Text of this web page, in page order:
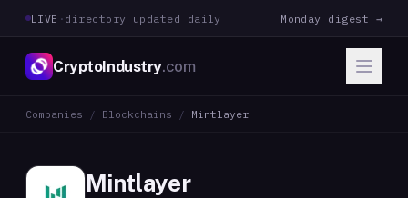
LIVE · directory updated daily Monday digest →
CryptoIndustry.com
Companies / Blockchains / Mintlayer
Mintlayer